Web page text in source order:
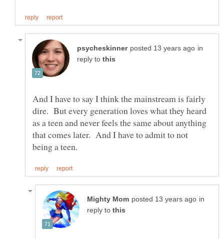
in
reply to
And I have to say I think the mainstream is fairly
dire. But every generation loves what they heard
as a teen and never feels the same about anything
that comes later. And I have to admit to not
in
reply to